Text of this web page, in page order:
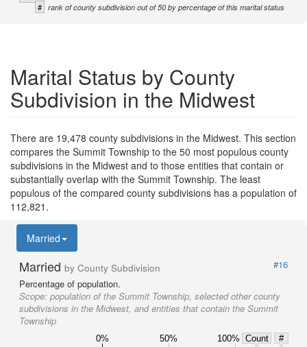
# rank of county subdivision out of 50 by percentage of this marital status
Marital Status by County
Subdivision in the Midwest
There are 19,478 county subdivisions in the Midwest. This section
compares the Summit Township to the 50 most populous county
subdivisions in the Midwest and to those entities that contain or
substantially overlap with the Summit Township. The least
populous of the compared county subdivisions has a population of
112,821.
Married
Married by County Subdivision
#16
Percentage of population.
Scope: population of the Summit Township, selected other county
subdivisions in the Midwest, and entities that contain the Summit
Township
0% 50% 100% Count
#